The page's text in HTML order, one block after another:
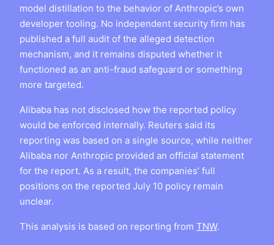
model distillation to the behavior of Anthropic’s own
developer tooling. No independent security firm has
published a full audit of the alleged detection
mechanism, and it remains disputed whether it
functioned as an anti-fraud safeguard or something
more targeted.
Alibaba has not disclosed how the reported policy
would be enforced internally. Reuters said its
reporting was based on a single source, while neither
Alibaba nor Anthropic provided an official statement
for the report. As a result, the companies’ full
positions on the reported July 10 policy remain
unclear.
This analysis is based on reporting from TNW.